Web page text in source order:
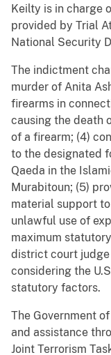
Keilty is in charge
provided by Trial
National Security
The indictment
murder of Anita
firearms in
causing the death
of a firearm; (4)
to the designated
Qaeda in the
Murabitoun; (5)
material support
unlawful use of
maximum
district court
considering the
statutory factors.
The Government
and assistance
Joint Terrorism